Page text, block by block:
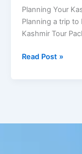
Planning Your
Planning a trip
Kashmir Tour
Read Post »